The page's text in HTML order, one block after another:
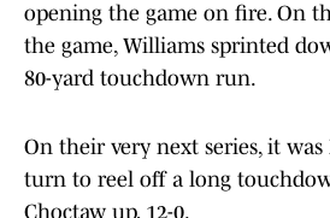
opening the game on fire. On
the game, Williams sprinted
80-yard touchdown run.
On their very next series, it was
turn to reel off a long
Choctaw up, 12-0.